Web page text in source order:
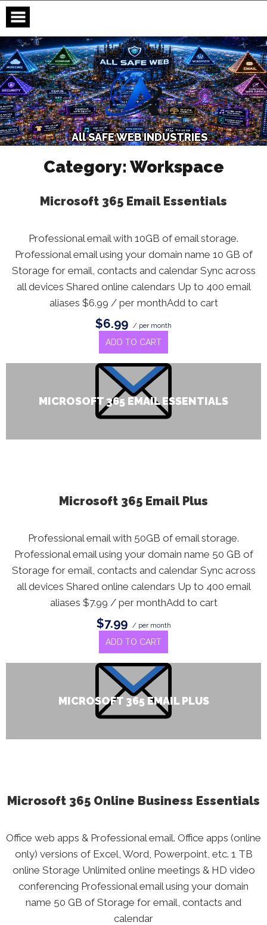
content
AllSAFEWEBINDUSTRIES
Category:Workspace
Microsoft 365 Email Essentials
Professional email with 10GB of email storage.
Professional email using your domain name 10 GB of
Storage for email, contacts and calendar Sync across
all devices Shared online calendars Up to 400 email
aliases $6.99 / per monthAdd to cart
$6.99 / per month
ADD TO CART
MICROSOFT 365 EMAIL ESSENTIALS
Microsoft 365 Email Plus
Professional email with 50GB of email storage.
Professional email using your domain name 50 GB of
Storage for email, contacts and calendar Sync across
all devices Shared online calendars Up to 400 email
aliases $7.99 / per monthAdd to cart
$7.99 / per month
ADD TO CART
MICROSOFT 365 EMAIL PLUS
Microsoft 365 Online Business Essentials
Office web apps & Professional email. Office apps (online
only) versions of Excel, Word, Powerpoint, etc. 1 TB
online Storage Unlimited online meetings & HD video
conferencing Professional email using your domain
name 50 GB of Storage for email, contacts and
calendar